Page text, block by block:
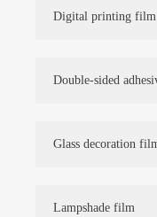
Digital printing film
Double-sided
Glass decoration
Lampshade film